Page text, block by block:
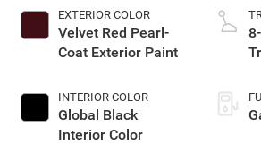
EXTERIOR COLOR
Velvet Red Pearl-
Coat Exterior Paint
INTERIOR COLOR
Global Black
Interior Color